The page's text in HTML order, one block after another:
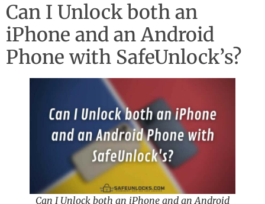
Can I Unlock both an
iPhone and an Android
Phone with SafeUnlock’s?
Can I Unlock both an iPhone and an Android